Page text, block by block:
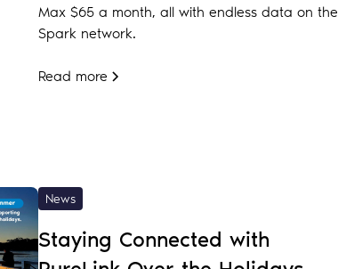
Max $65 a month, all with endless data on the
Spark network.
Read more
News
Staying Connected with